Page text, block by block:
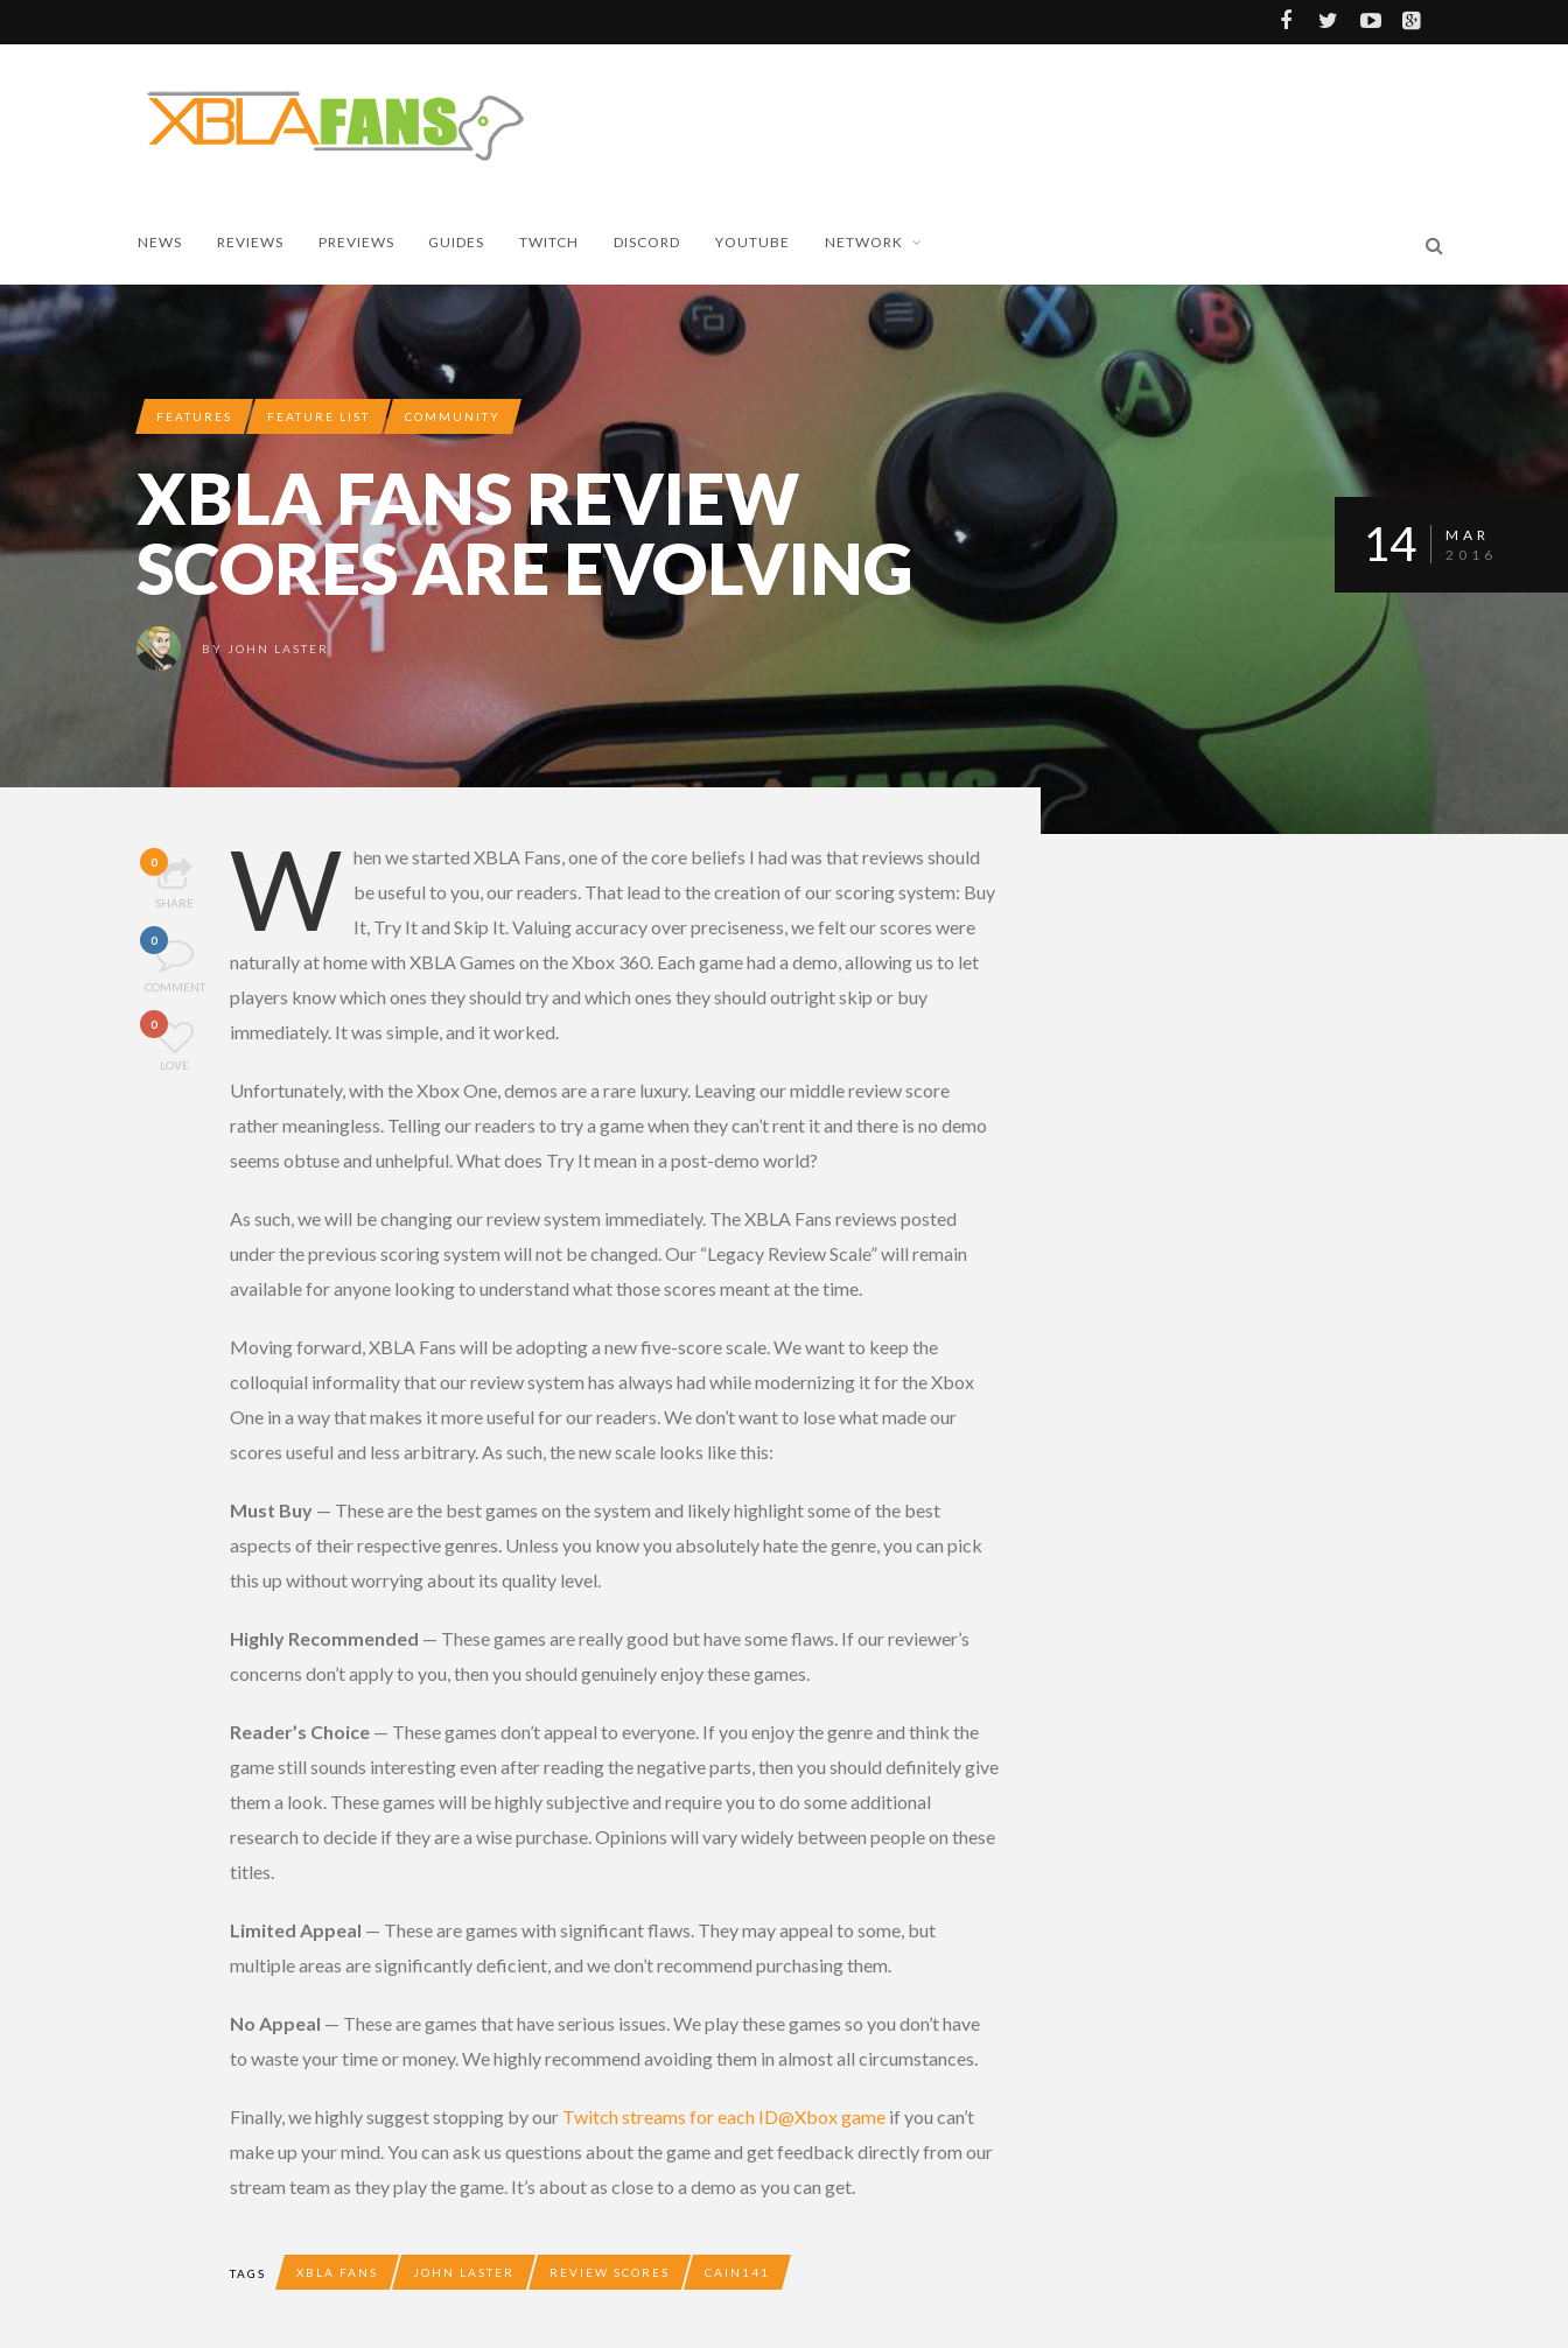
NEWS REVIEWS PREVIEWS GUIDES TWITCH DISCORD YOUTUBE NETWORK
FEATURES FEATURE LIST COMMUNITY
XBLA FANS REVIEW
SCORES ARE EVOLVING
BY JOHN LASTER
14
MAR
2016
0
SHARE
0
COMMENT
0
LOVE
W hen we started XBLA Fans, one of the core beliefs I had was that reviews should
be useful to you, our readers. That lead to the creation of our scoring system: Buy
It, Try It and Skip It. Valuing accuracy over preciseness, we felt our scores were
naturally at home with XBLA Games on the Xbox 360. Each game had a demo, allowing us to let
players know which ones they should try and which ones they should outright skip or buy
immediately. It was simple, and it worked.
Unfortunately, with the Xbox One, demos are a rare luxury. Leaving our middle review score
rather meaningless. Telling our readers to try a game when they can’t rent it and there is no demo
seems obtuse and unhelpful. What does Try It mean in a post-demo world?
As such, we will be changing our review system immediately. The XBLA Fans reviews posted
under the previous scoring system will not be changed. Our “Legacy Review Scale” will remain
available for anyone looking to understand what those scores meant at the time.
Moving forward, XBLA Fans will be adopting a new five-score scale. We want to keep the
colloquial informality that our review system has always had while modernizing it for the Xbox
One in a way that makes it more useful for our readers. We don’t want to lose what made our
scores useful and less arbitrary. As such, the new scale looks like this:
Must Buy — These are the best games on the system and likely highlight some of the best
aspects of their respective genres. Unless you know you absolutely hate the genre, you can pick
this up without worrying about its quality level.
Highly Recommended — These games are really good but have some flaws. If our reviewer’s
concerns don’t apply to you, then you should genuinely enjoy these games.
Reader’s Choice — These games don’t appeal to everyone. If you enjoy the genre and think the
game still sounds interesting even after reading the negative parts, then you should definitely give
them a look. These games will be highly subjective and require you to do some additional
research to decide if they are a wise purchase. Opinions will vary widely between people on these
titles.
Limited Appeal — These are games with significant flaws. They may appeal to some, but
multiple areas are significantly deficient, and we don’t recommend purchasing them.
No Appeal — These are games that have serious issues. We play these games so you don’t have
to waste your time or money. We highly recommend avoiding them in almost all circumstances.
Finally, we highly suggest stopping by our Twitch streams for each ID@Xbox game if you can’t
make up your mind. You can ask us questions about the game and get feedback directly from our
stream team as they play the game. It’s about as close to a demo as you can get.
TAGS XBLA FANS JOHN LASTER REVIEW SCORES CAIN141